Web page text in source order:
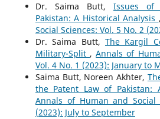
Dr. Saima Butt, Issues of
Pakistan: A Historical Analysis ,
Social Sciences: Vol. 5 No. 2
Dr. Saima Butt, The Kargil
Military-Split ,Annals of
Vol. 4 No. 1 (2023): January to
Saima Butt, Noreen Akhter,
the Patent Law of Pakistan:
Annals of Human and Social
(2023): July to September